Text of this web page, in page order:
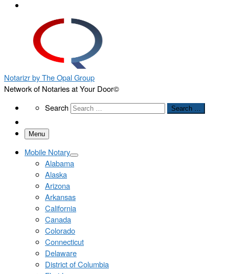
Notarizr by The Opal Group
Network of Notaries at Your Door©
SearchSearch Search …
Menu
Mobile Notary
Alabama
Alaska
Arizona
Arkansas
California
Canada
Colorado
Connecticut
Delaware
District of Columbia